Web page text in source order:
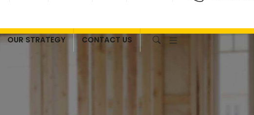
OUR STRATEGY CONTACT US